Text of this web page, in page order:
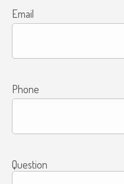
Email
Phone
Question